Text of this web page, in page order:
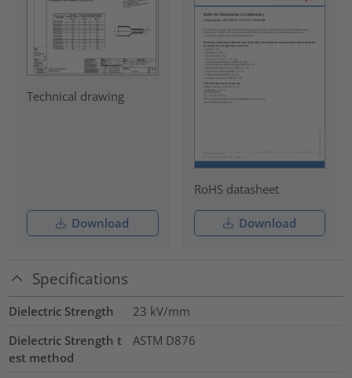
Technical drawing
Download
RoHS datasheet
Download
Specifications
Dielectric Strength 23 kV/mm
Dielectric Strength t
est method
ASTM D876